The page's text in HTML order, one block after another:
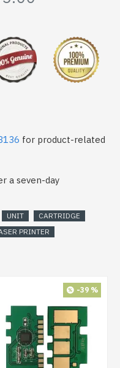
for product-related
a seven-day
UNIT
CARTRIDGE
PRINTER
-39 %